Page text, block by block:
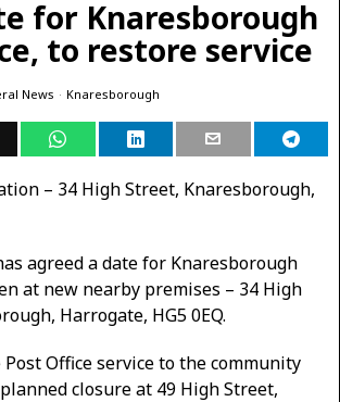
for Knaresborough
to restore service
News · Knaresborough
– 34 High Street, Knaresborough,
agreed a date for Knaresborough
at new nearby premises – 34 High
Harrogate, HG5 0EQ.
Office service to the community
closure at 49 High Street,